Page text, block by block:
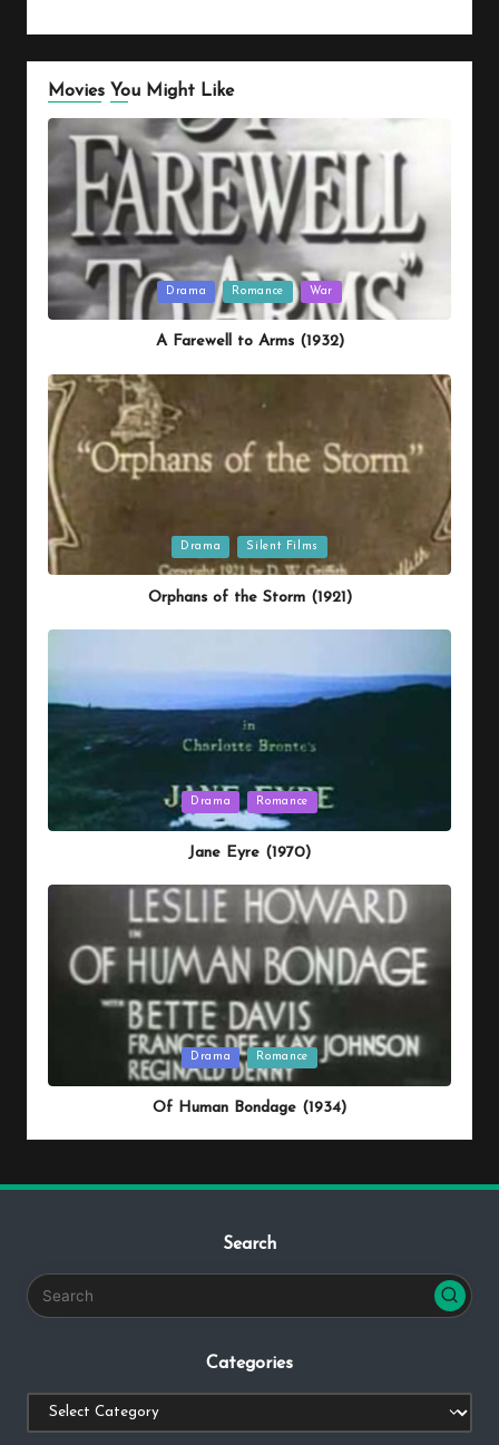
Movies You Might Like
Posted
Drama Romance War
A Farewell to Arms (1932)
Posted
Drama Silent Films
Orphans of the Storm (1921)
Posted
Drama Romance
Jane Eyre (1970)
Drama Romance
Of Human Bondage (1934)
Search
Categories
Categories